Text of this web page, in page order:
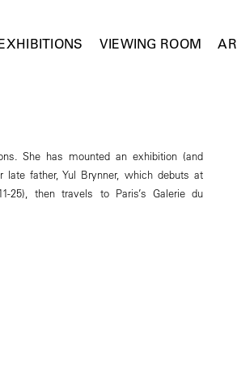
VIEWING ROOM
She has mounted an exhibition (and
late father, Yul Brynner, which debuts at
25), then travels to Paris’s Galerie du